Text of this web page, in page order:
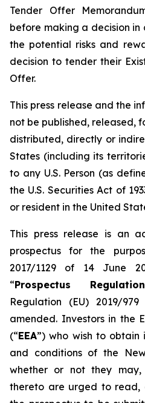
Tender Offer
before making a decision
the potential risks and
decision to tender their
Offer.
This press release and the
not be published, released,
distributed, directly or
States (including its
to any U.S. Person (as
the U.S. Securities Act of
or resident in the United
This press release is an
prospectus for the
2017/1129 of 14 June
“Prospectus Regulation
Regulation (EU) 2019/
amended. Investors in the
(“EEA”) who wish to obtain
and conditions of the
whether or not they may,
thereto are urged to read,